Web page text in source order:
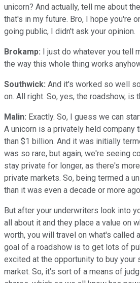
unicorn? And actually, tell me about
that's in my future. Bro, I hope you're
going public, I didn't ask your opinion.
Brokamp: I just do whatever you tell
the way this whole thing works
Southwick: And it's worked so well
on. All right. So, yes, the roadshow, is
Malin: Exactly. So, I guess we can
A unicorn is a privately held company
than $1 billion. And it was initially
was so rare, but again, we're seeing
stay private for longer, as there's
private markets. So, being termed a
than it was even a decade or more
But after your underwriters look into
all about it and they place a value on
worth, you will travel on what's called
goal of a roadshow is to get lots of
excited at the opportunity to buy your
market. So, it's sort of a means of